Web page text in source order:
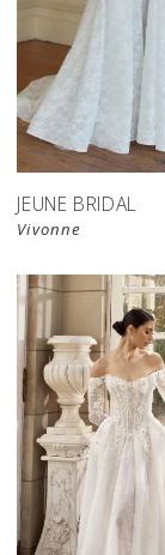
JEUNE BRIDAL
Vivonne